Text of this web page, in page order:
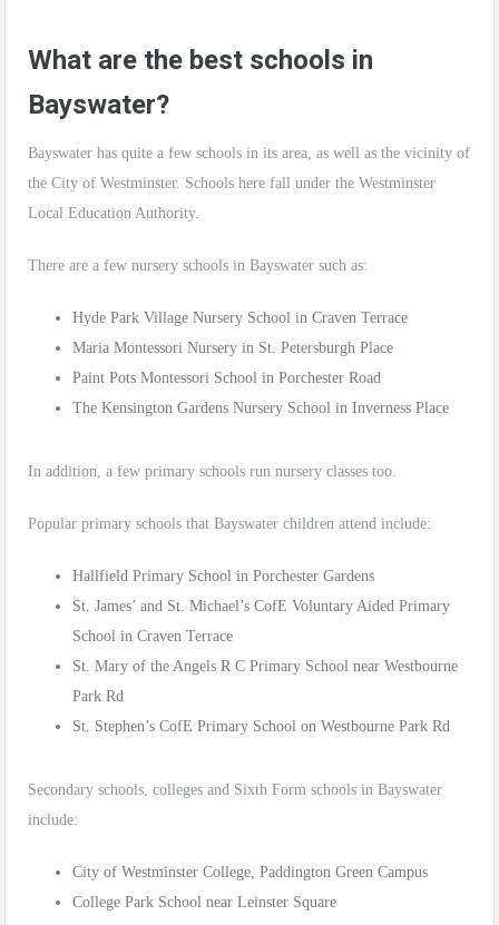
What are the best schools in
Bayswater?
Bayswater has quite a few schools in its area, as well as the vicinity of
the City of Westminster. Schools here fall under the Westminster
Local Education Authority.
There are a few nursery schools in Bayswater such as:
Hyde Park Village Nursery School in Craven Terrace
Maria Montessori Nursery in St. Petersburgh Place
Paint Pots Montessori School in Porchester Road
The Kensington Gardens Nursery School in Inverness Place
In addition, a few primary schools run nursery classes too.
Popular primary schools that Bayswater children attend include:
Hallfield Primary School in Porchester Gardens
St. James’ and St. Michael’s CofE Voluntary Aided Primary
School in Craven Terrace
St. Mary of the Angels R C Primary School near Westbourne
Park Rd
St. Stephen’s CofE Primary School on Westbourne Park Rd
Secondary schools, colleges and Sixth Form schools in Bayswater
include:
City of Westminster College, Paddington Green Campus
College Park School near Leinster Square